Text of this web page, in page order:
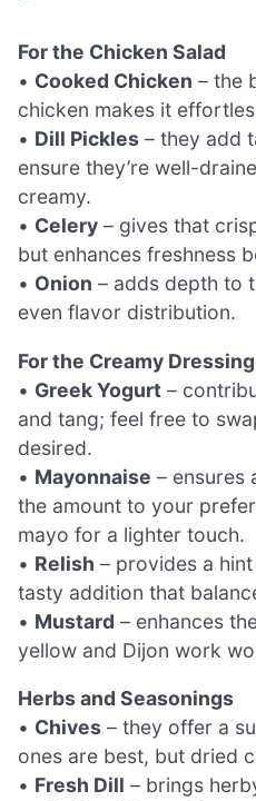
For the Chicken Salad
• Cooked Chicken – the
chicken makes it
• Dill Pickles – they add
ensure they’re well-
creamy.
• Celery – gives that
but enhances freshness
• Onion – adds depth to
even flavor distribution.
For the Creamy Dressing
• Greek Yogurt –
and tang; feel free to
desired.
• Mayonnaise – ensures
the amount to your
mayo for a lighter touch.
• Relish – provides a hint
tasty addition that
• Mustard – enhances
yellow and Dijon work
Herbs and Seasonings
• Chives – they offer a
ones are best, but dried
• Fresh Dill – brings